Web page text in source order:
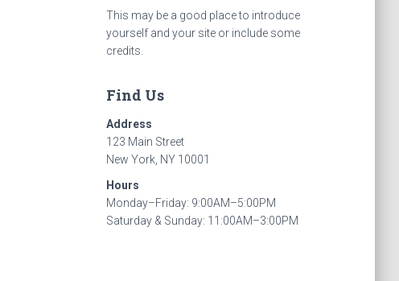
This may be a good place to introduce
yourself and your site or include some
credits.
Find Us
Address
123 Main Street
New York, NY 10001
Hours
Monday–Friday: 9:00AM–5:00PM
Saturday & Sunday: 11:00AM–3:00PM